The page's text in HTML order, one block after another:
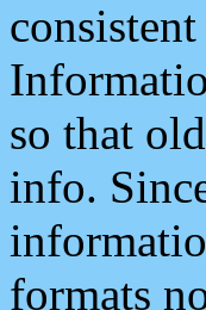
so that
info.
formats